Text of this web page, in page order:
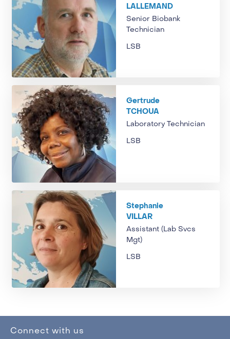
LALLEMAND
Senior Biobank
Technician
LSB
Gertrude
TCHOUA
Laboratory Technician
LSB
Stephanie
VILLAR
Assistant (Lab Svcs
Mgt)
LSB
Connect with us